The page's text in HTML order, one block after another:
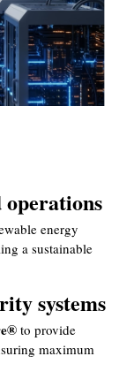
operations
energy
a sustainable
systems
to provide
maximum